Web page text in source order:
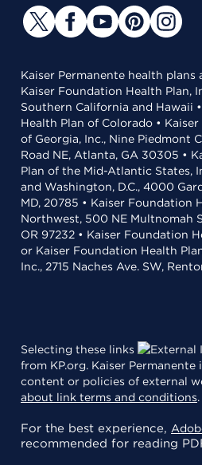
Kaiser Permanente health
Kaiser Foundation Health Plan,
Southern California and Hawaii
Health Plan of Colorado •
of Georgia, Inc., Nine Piedmont
Road NE, Atlanta, GA 30305 •
Plan of the Mid-Atlantic States,
and Washington, D.C., 4000
MD, 20785 • Kaiser Foundation
Northwest, 500 NE Multnomah
OR 97232 • Kaiser Foundation
or Kaiser Foundation Health
Inc., 2715 Naches Ave. SW,
Selecting these links
from KP.org. Kaiser
content or policies of external
about link terms and conditions.
For the best experience,
recommended for reading